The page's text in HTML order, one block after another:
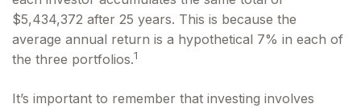
$5,434,372 after 25 years. This is because the
average annual return is a hypothetical 7% in each of
the three portfolios.1
It’s important to remember that investing involves